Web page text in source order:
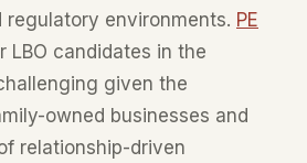
regulatory environments. PE
LBO candidates in the
given the
owned businesses and
relationship-driven